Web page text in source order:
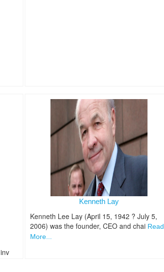
Kenneth Lay
Kenneth Lee Lay (April 15, 1942 ? July 5,
2006) was the founder, CEO and chai Read
More...